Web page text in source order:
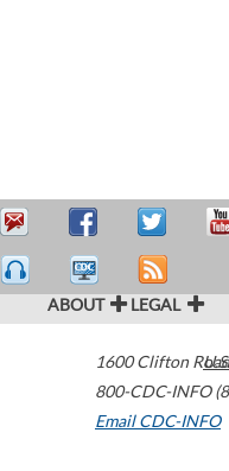
ABOUT LEGAL
1600 Clifton Road
800-CDC-INFO
Email CDC-INFO